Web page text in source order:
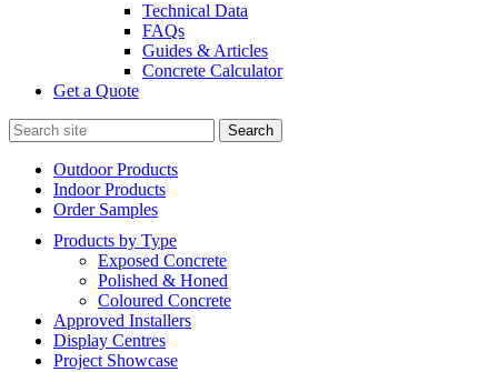
Technical Data
FAQs
Guides & Articles
Concrete Calculator
Get a Quote
Search
for:
Outdoor Products
Indoor Products
Order Samples
Products by Type
Exposed Concrete
Polished & Honed
Coloured Concrete
Approved Installers
Display Centres
Project Showcase